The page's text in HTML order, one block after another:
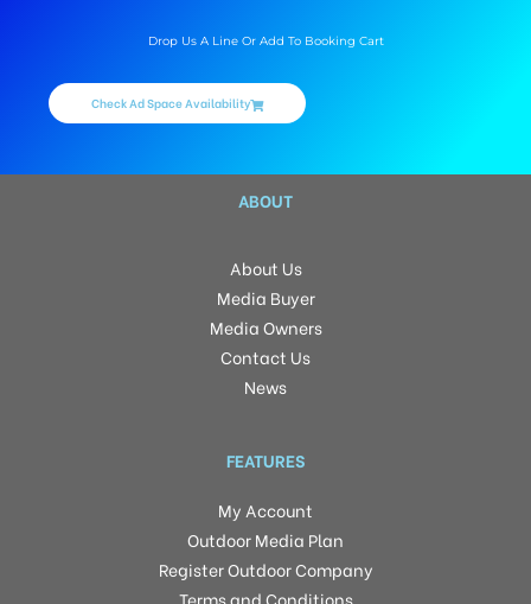
Drop Us A Line Or Add To Booking Cart
Check Ad Space Availability
ABOUT
About Us
Media Buyer
Media Owners
Contact Us
News
FEATURES
My Account
Outdoor Media Plan
Register Outdoor Company
Terms and Conditions